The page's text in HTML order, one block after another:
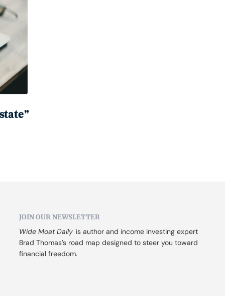
JOIN OUR NEWSLETTER
Wide Moat Daily is author and income investing expert
Brad Thomas’s road map designed to steer you toward
financial freedom.